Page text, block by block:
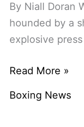
Contender
By Niall Doran
hounded by a
explosive
DBB
#6
Read More »
Boxing News